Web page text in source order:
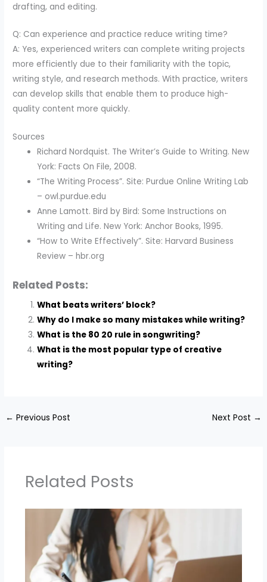
drafting, and editing.
Q: Can experience and practice reduce writing time?
A: Yes, experienced writers can complete writing projects
more efficiently due to their familiarity with the topic,
writing style, and research methods. With practice, writers
can develop skills that enable them to produce high-
quality content more quickly.
Sources
Richard Nordquist. The Writer’s Guide to Writing. New
York: Facts On File, 2008.
“The Writing Process”. Site: Purdue Online Writing Lab
– owl.purdue.edu
Anne Lamott. Bird by Bird: Some Instructions on
Writing and Life. New York: Anchor Books, 1995.
“How to Write Effectively”. Site: Harvard Business
Review – hbr.org
Related Posts:
What beats writers’ block?
Why do I make so many mistakes while writing?
What is the 80 20 rule in songwriting?
What is the most popular type of creative
writing?
← Previous Post Next Post →
Related Posts